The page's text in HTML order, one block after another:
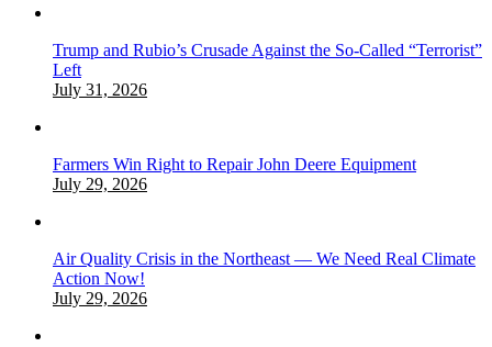
Trump and Rubio’s Crusade Against the So-Called “Terrorist”
Left
July 31, 2026
Farmers Win Right to Repair John Deere Equipment
July 29, 2026
Air Quality Crisis in the Northeast — We Need Real Climate
Action Now!
July 29, 2026